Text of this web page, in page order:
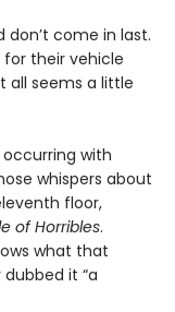
don’t come in last.
their vehicle
all seems a little
with
whispers about
floor,
of Horribles.
what that
it “a